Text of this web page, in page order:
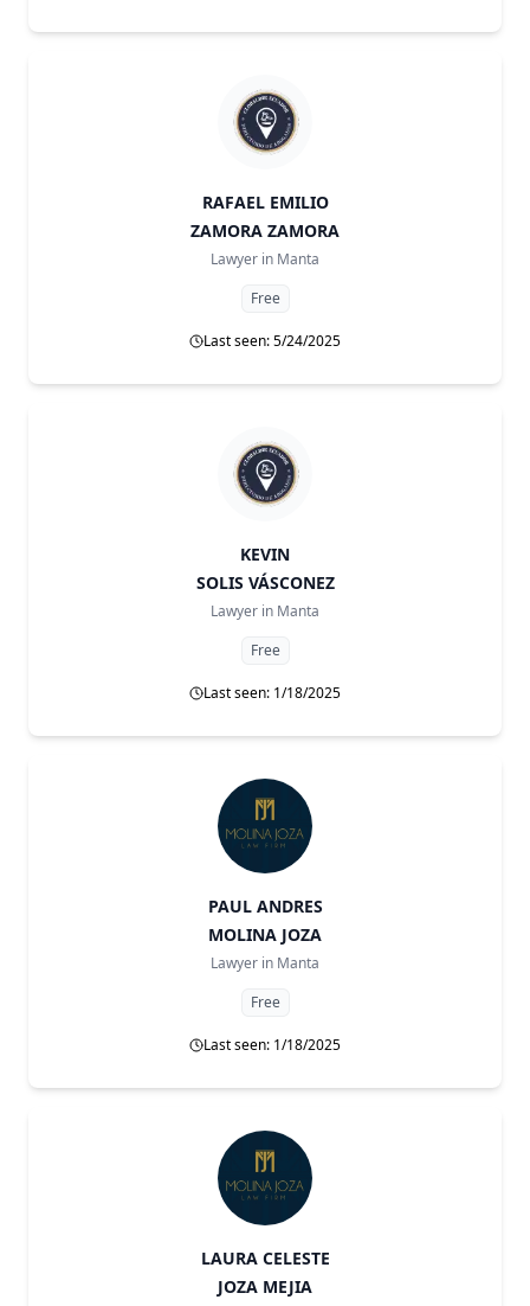
RAFAEL EMILIO
ZAMORA ZAMORA
Lawyer in Manta
Free
Last seen: 5/24/2025
KEVIN
SOLIS VÁSCONEZ
Lawyer in Manta
Free
Last seen: 1/18/2025
PAUL ANDRES
MOLINA JOZA
Lawyer in Manta
Free
Last seen: 1/18/2025
LAURA CELESTE
JOZA MEJIA